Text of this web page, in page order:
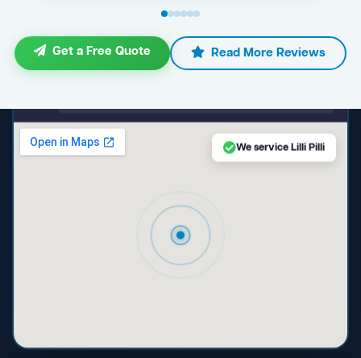
Get a Free Quote Read More Reviews
We service Lilli Pilli